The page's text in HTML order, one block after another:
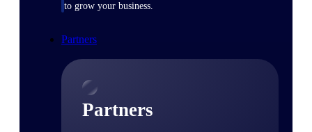
to grow your business.
Partners
Partners